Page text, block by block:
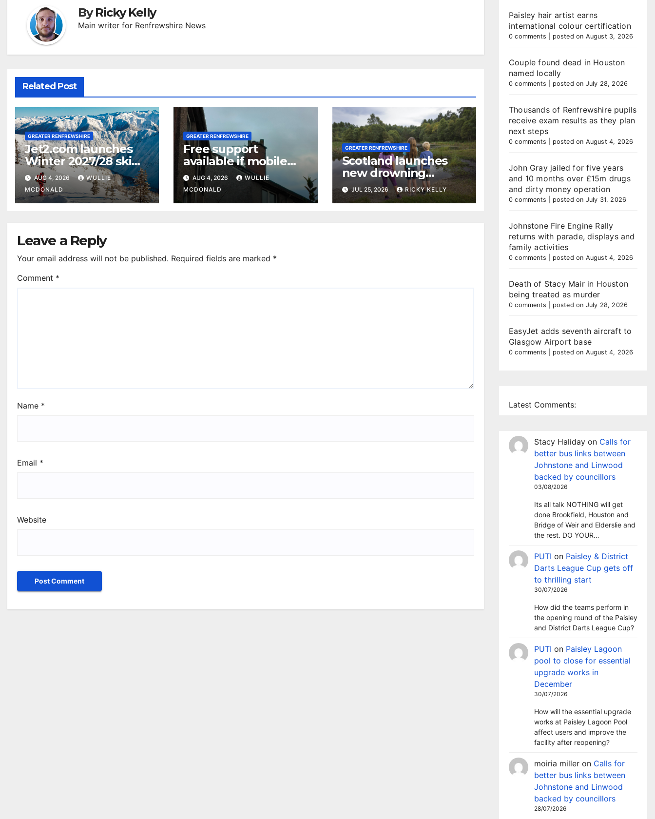
ByRicky Kelly
Main writer for Renfrewshire News
Related Post
GREATER RENFREWSHIRE
Jet2.com launches
Winter 2027/28 ski
programme from
Glasgow Airport
AUG 4, 2026
WULLIE
MCDONALD
GREATER RENFREWSHIRE
Free support
available if mobile
upgrades affect TV
reception in Paisley
AUG 4, 2026
WULLIE
MCDONALD
GREATER RENFREWSHIRE
Scotland launches
new drowning
prevention strategy
on World Drowning
JUL 25, 2026 RICKY KELLY
Leave a Reply
Your email address will not be published. Required fields are marked *
Comment *
Name *
Email *
Website
Paisley hair artist earns
international colour certification
0 comments posted on August 3, 2026
Couple found dead in Houston
named locally
0 comments posted on July 28, 2026
Thousands of Renfrewshire pupils
receive exam results as they plan
next steps
0 comments posted on August 4, 2026
John Gray jailed for five years
and 10 months over £15m drugs
and dirty money operation
0 comments posted on July 31, 2026
Johnstone Fire Engine Rally
returns with parade, displays and
family activities
0 comments posted on August 4, 2026
Death of Stacy Mair in Houston
being treated as murder
0 comments posted on July 28, 2026
EasyJet adds seventh aircraft to
Glasgow Airport base
0 comments posted on August 4, 2026
Latest Comments:
Stacy Haliday on Calls for
better bus links between
Johnstone and Linwood
backed by councillors
03/08/2026
Its all talk NOTHING will get
done Brookfield, Houston and
Bridge of Weir and Elderslie and
the rest. DO YOUR…
PUTI on Paisley & District
Darts League Cup gets off
to thrilling start
30/07/2026
How did the teams perform in
the opening round of the Paisley
and District Darts League Cup?
PUTI on Paisley Lagoon
pool to close for essential
upgrade works in
December
30/07/2026
How will the essential upgrade
works at Paisley Lagoon Pool
affect users and improve the
facility after reopening?
moiria miller on Calls for
better bus links between
Johnstone and Linwood
backed by councillors
28/07/2026